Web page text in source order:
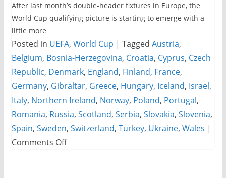
After last month’s double-header fixtures in Europe, the
World Cup qualifying picture is starting to emerge with a
little more
Posted in UEFA, World Cup | Tagged Austria,
Belgium, Bosnia-Herzegovina, Croatia, Cyprus, Czech
Republic, Denmark, England, Finland, France,
Germany, Gibraltar, Greece, Hungary, Iceland, Israel,
Italy, Northern Ireland, Norway, Poland, Portugal,
Romania, Russia, Scotland, Serbia, Slovakia, Slovenia,
Spain, Sweden, Switzerland, Turkey, Ukraine, Wales |
Comments Offon